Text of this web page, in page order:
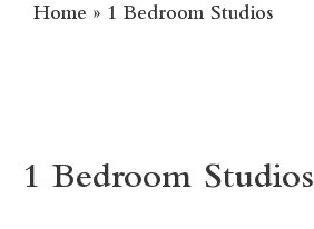
Home » 1 Bedroom Studios
1 Bedroom Studios